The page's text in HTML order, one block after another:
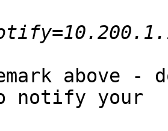
above -
notify your